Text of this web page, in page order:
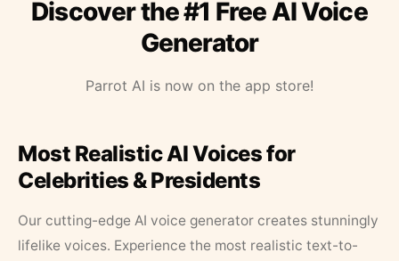
Discover the #1 Free AI Voice
Generator
Parrot AI is now on the app store!
Most Realistic AI Voices for
Celebrities & Presidents
Our cutting-edge AI voice generator creates stunningly
lifelike voices. Experience the most realistic text-to-